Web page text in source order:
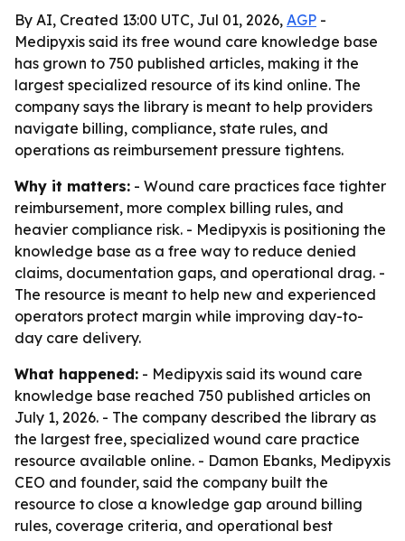
By AI, Created 13:00 UTC, Jul 01, 2026, AGP -
Medipyxis said its free wound care knowledge base
has grown to 750 published articles, making it the
largest specialized resource of its kind online. The
company says the library is meant to help providers
navigate billing, compliance, state rules, and
operations as reimbursement pressure tightens.
Why it matters: - Wound care practices face tighter
reimbursement, more complex billing rules, and
heavier compliance risk. - Medipyxis is positioning the
knowledge base as a free way to reduce denied
claims, documentation gaps, and operational drag. -
The resource is meant to help new and experienced
operators protect margin while improving day-to-
day care delivery.
What happened: - Medipyxis said its wound care
knowledge base reached 750 published articles on
July 1, 2026. - The company described the library as
the largest free, specialized wound care practice
resource available online. - Damon Ebanks, Medipyxis
CEO and founder, said the company built the
resource to close a knowledge gap around billing
rules, coverage criteria, and operational best